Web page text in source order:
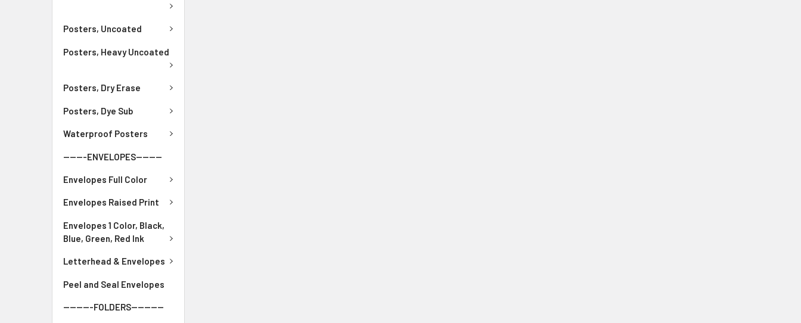
Posters, Uncoated
Posters, Heavy Uncoated
Posters, Dry Erase
Posters, Dye Sub
Waterproof Posters
-------ENVELOPES--------
Envelopes Full Color
Envelopes Raised Print
Envelopes 1 Color, Black,
Blue, Green, Red Ink
Letterhead & Envelopes
Peel and Seal Envelopes
---------FOLDERS----------